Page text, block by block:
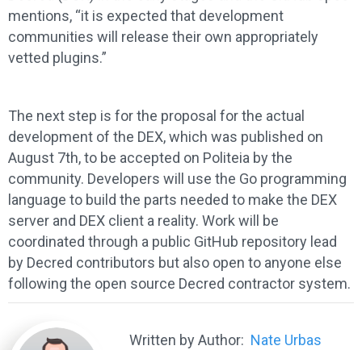
mentions, “it is expected that development
communities will release their own appropriately
vetted plugins.”
The next step is for the proposal for the actual
development of the DEX, which was published on
August 7th, to be accepted on Politeia by the
community. Developers will use the Go programming
language to build the parts needed to make the DEX
server and DEX client a reality. Work will be
coordinated through a public GitHub repository lead
by Decred contributors but also open to anyone else
following the open source Decred contractor system.
Written by Author: Nate Urbas